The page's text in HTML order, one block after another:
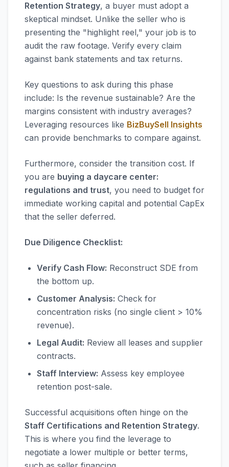
Retention Strategy, a buyer must adopt a
skeptical mindset. Unlike the seller who is
presenting the "highlight reel," your job is to
audit the raw footage. Verify every claim
against bank statements and tax returns.
Key questions to ask during this phase
include: Is the revenue sustainable? Are the
margins consistent with industry averages?
Leveraging resources like BizBuySell Insights
can provide benchmarks to compare against.
Furthermore, consider the transition cost. If
you are buying a daycare center:
regulations and trust, you need to budget for
immediate working capital and potential CapEx
that the seller deferred.
Due Diligence Checklist:
Verify Cash Flow: Reconstruct SDE from
the bottom up.
Customer Analysis: Check for
concentration risks (no single client > 10%
revenue).
Legal Audit: Review all leases and supplier
contracts.
Staff Interview: Assess key employee
retention post-sale.
Successful acquisitions often hinge on the
Staff Certifications and Retention Strategy.
This is where you find the leverage to
negotiate a lower multiple or better terms,